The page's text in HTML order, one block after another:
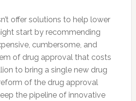
offer solutions to help lower
start by recommending
cumbersome, and
of drug approval that costs
to bring a single new drug
of the drug approval
the pipeline of innovative